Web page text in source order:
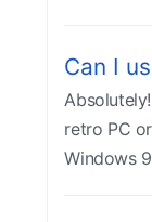
Can I
retro PC
Windows